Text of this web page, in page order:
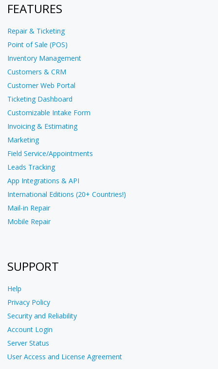
FEATURES
Repair & Ticketing
Point of Sale (POS)
Inventory Management
Customers & CRM
Customer Web Portal
Ticketing Dashboard
Customizable Intake Form
Invoicing & Estimating
Marketing
Field Service/Appointments
Leads Tracking
App Integrations & API
International Editions (20+ Countries!)
Mail-in Repair
Mobile Repair
SUPPORT
Help
Privacy Policy
Security and Reliability
Account Login
Server Status
User Access and License Agreement